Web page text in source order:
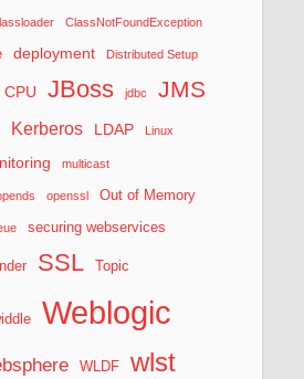
ClassNotFoundException
deployment Distributed Setup
CPU JBoss jdbc JMS
Kerberos LDAP Linux
multicast
openssl Out of Memory
securing webservices
SSL Topic
Weblogic
WLDF wlst